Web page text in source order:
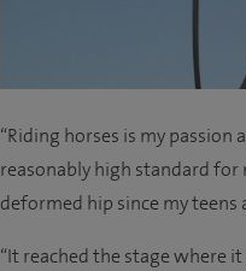
“Riding horses is my
reasonably high standard for
deformed hip since my
“It reached the stage where